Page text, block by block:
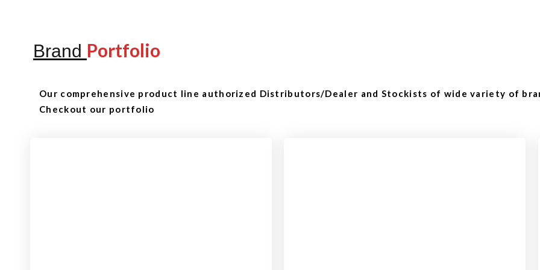
Brand Portfolio
Our comprehensive product line authorized Distributors/Dealer and Stockists of wide variety of
Checkout our portfolio